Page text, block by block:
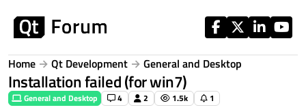
Home Qt Development General and Desktop
Installation failed (for win7)
General and Desktop 4 2 1.5k 1